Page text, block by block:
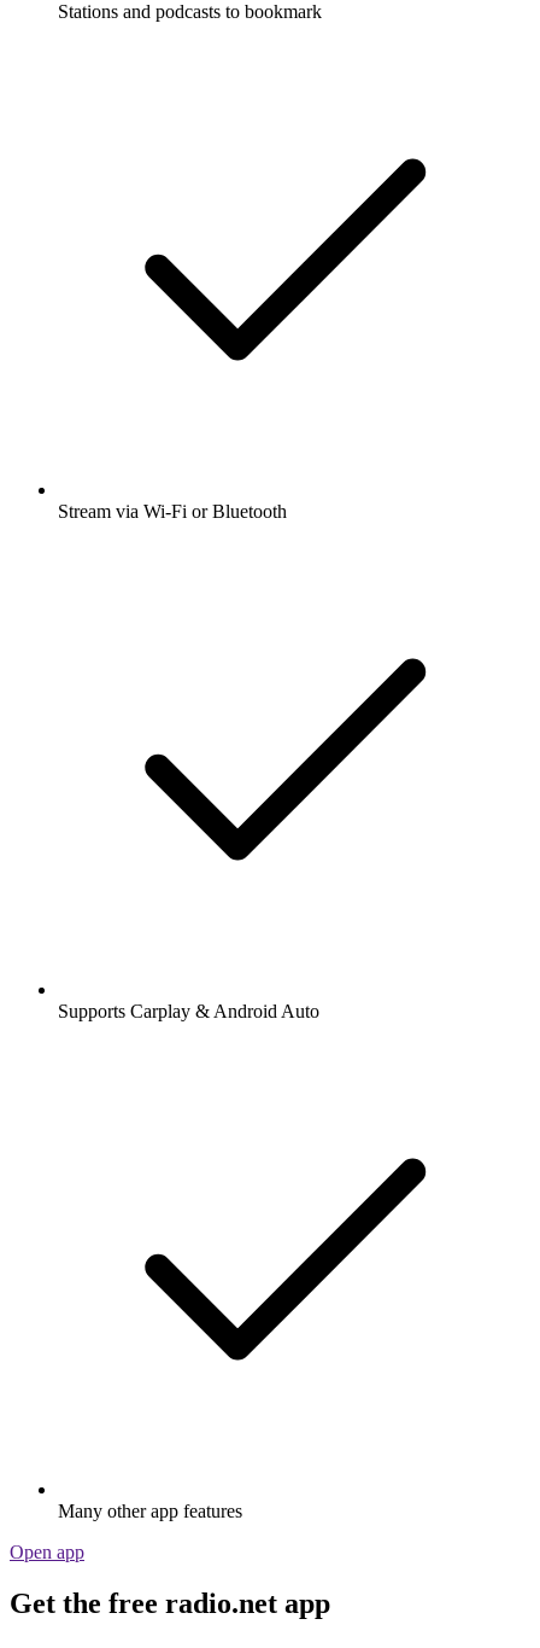
Stations and podcasts to bookmark
Stream via Wi-Fi or Bluetooth
Supports Carplay & Android Auto
Many other app features
Open app
Get the free radio.net app